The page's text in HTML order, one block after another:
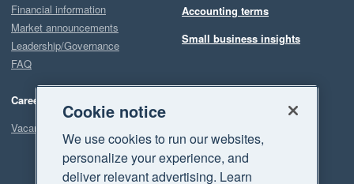
Financial information
Market announcements
Leadership/Governance
FAQ
Careers
Vacancies
Accounting terms
Small business insights
Cookie notice
We use cookies to run our websites,
personalize your experience, and
deliver relevant advertising. Learn